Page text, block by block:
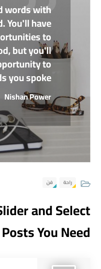
words with
You'll have
to
but you'll
to
you spoke.
Nishan Power
راحة فن
and Select
You Need